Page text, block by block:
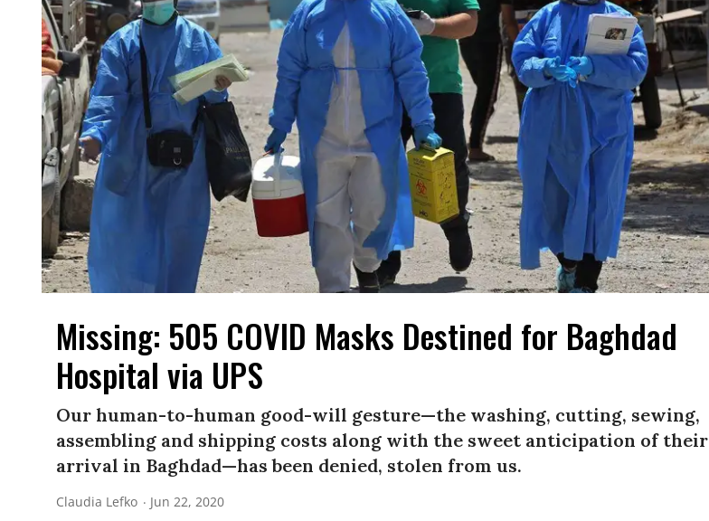
Missing: 505 COVID Masks Destined for Baghdad
Hospital via UPS
Our human-to-human good-will gesture—the washing, cutting, sewing,
assembling and shipping costs along with the sweet anticipation of their
arrival in Baghdad—has been denied, stolen from us.
Claudia Lefko Jun 22, 2020